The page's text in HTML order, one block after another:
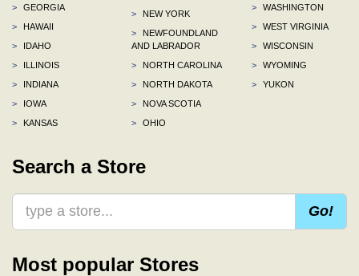
>
GEORGIA
>
HAWAII
>
IDAHO
>
ILLINOIS
>
INDIANA
>
IOWA
>
KANSAS
>
NEW YORK
>
NEWFOUNDLAND
AND LABRADOR
>
NORTH CAROLINA
>
NORTH DAKOTA
>
NOVA SCOTIA
>
OHIO
>
WASHINGTON
>
WEST VIRGINIA
>
WISCONSIN
>
WYOMING
>
YUKON
Search a Store
Go!
Most popular Stores